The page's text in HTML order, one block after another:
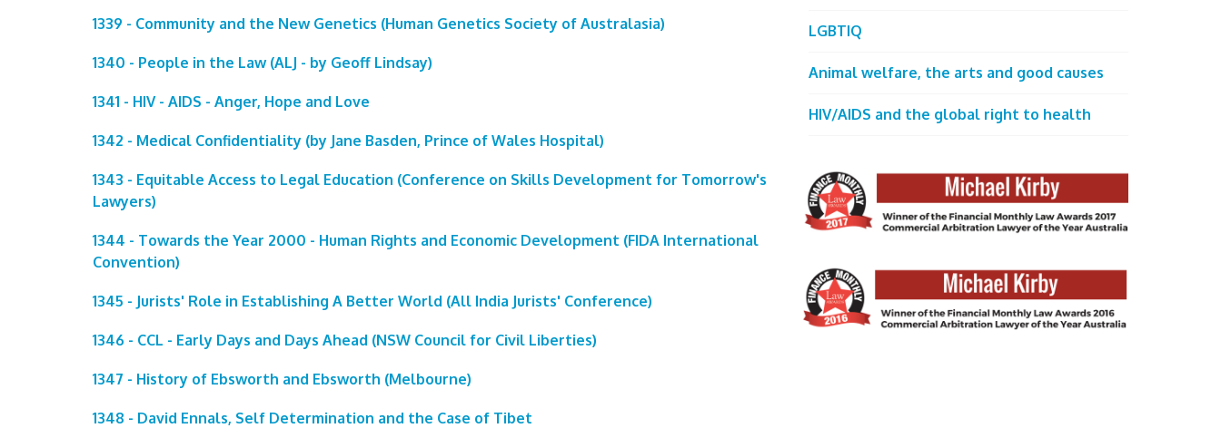
1339 - Community and the New Genetics (Human Genetics Society of Australasia)
1340 - People in the Law (ALJ - by Geoff Lindsay)
1341 - HIV - AIDS - Anger, Hope and Love
1342 - Medical Confidentiality (by Jane Basden, Prince of Wales Hospital)
1343 - Equitable Access to Legal Education (Conference on Skills Development for Tomorrow's
Lawyers)
1344 - Towards the Year 2000 - Human Rights and Economic Development (FIDA International
Convention)
1345 - Jurists' Role in Establishing A Better World (All India Jurists' Conference)
1346 - CCL - Early Days and Days Ahead (NSW Council for Civil Liberties)
1347 - History of Ebsworth and Ebsworth (Melbourne)
1348 - David Ennals, Self Determination and the Case of Tibet
LGBTIQ
Animal welfare, the arts and good causes
HIV/AIDS and the global right to health